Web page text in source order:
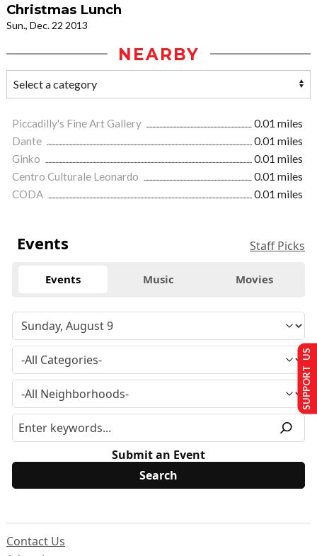
Christmas Lunch
Sun., Dec. 22 2013
NEARBY
Piccadilly's Fine Art Gallery
0.01 miles
Dante
0.01 miles
Ginko
0.01 miles
Centro Culturale Leonardo
0.01 miles
CODA
0.01 miles
Events Staff Picks
Events Music Movies
Submit an Event
Contact Us
SUPPORT US